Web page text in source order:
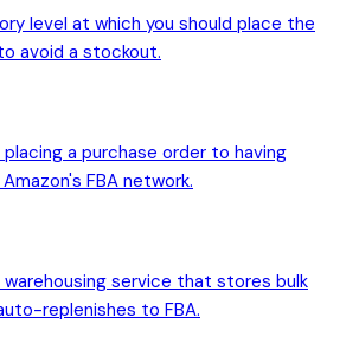
level at which you should place the
avoid a stockout.
a purchase order to having
FBA network.
service that stores bulk
replenishes to FBA.